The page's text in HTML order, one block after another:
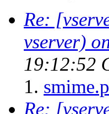
Re:
vserver)
19:12:52
Re: